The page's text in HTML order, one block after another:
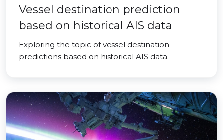
Vessel destination prediction
based on historical AIS data
Exploring the topic of vessel destination
predictions based on historical AIS data.